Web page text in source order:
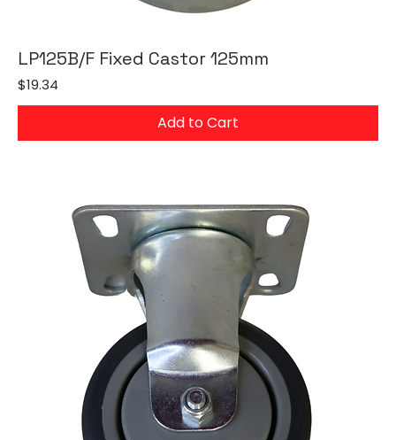
LP125B/F Fixed Castor 125mm
Price
$19.34
Add to Cart